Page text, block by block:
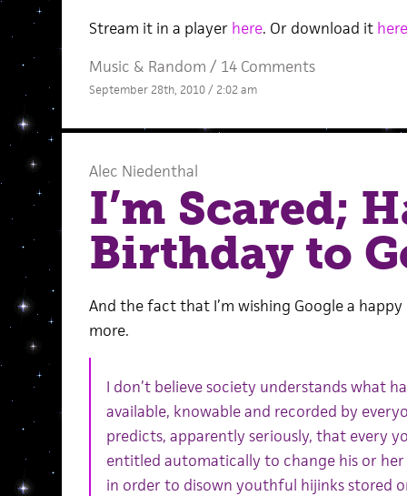
Stream it in a player here. Or download it here
Music & Random / 14 Comments
September 28th, 2010 / 2:02 am
Alec Niedenthal
I’m Scared;
Birthday to
And the fact that I’m wishing Google a
more.
I don’t believe society understands what
available, knowable and recorded by
predicts, apparently seriously, that every
entitled automatically to change his or
in order to disown youthful hijinks stored